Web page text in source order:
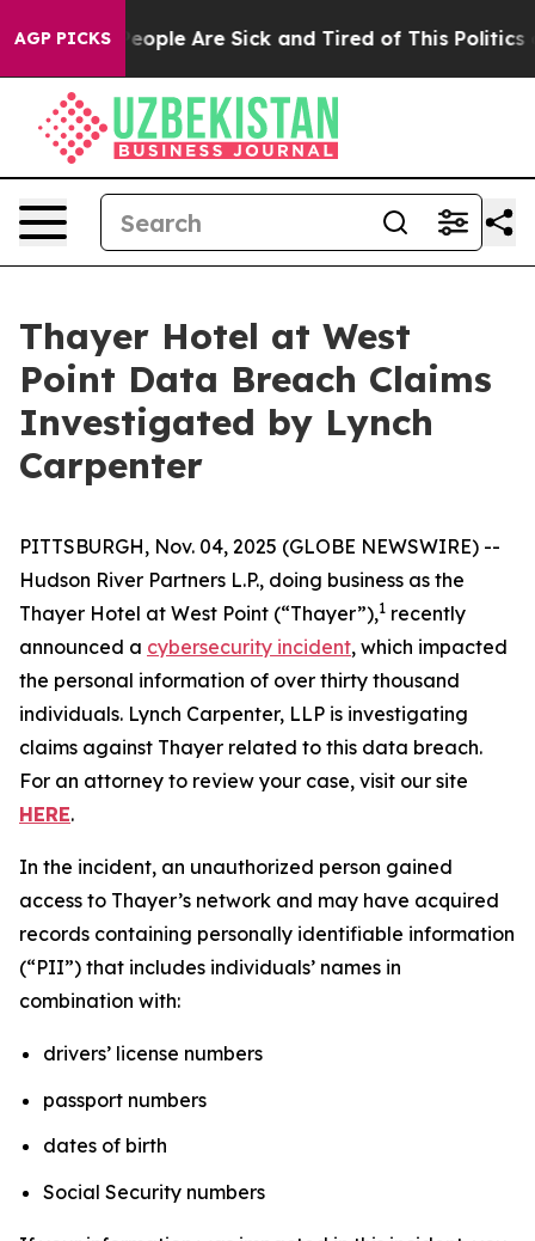
AGP PICKS
Win: “People Are Sick and Tired of This Politics of
Thayer Hotel at West
Point Data Breach Claims
Investigated by Lynch
Carpenter
PITTSBURGH, Nov. 04, 2025 (GLOBE NEWSWIRE) --
Hudson River Partners L.P., doing business as the
Thayer Hotel at West Point (“Thayer”),1 recently
announced a cybersecurity incident, which impacted
the personal information of over thirty thousand
individuals. Lynch Carpenter, LLP is investigating
claims against Thayer related to this data breach.
For an attorney to review your case, visit our site
HERE.
In the incident, an unauthorized person gained
access to Thayer’s network and may have acquired
records containing personally identifiable information
(“PII”) that includes individuals’ names in
combination with:
drivers’ license numbers
passport numbers
dates of birth
Social Security numbers